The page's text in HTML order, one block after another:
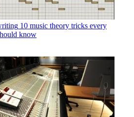
10 music theory tricks every
know